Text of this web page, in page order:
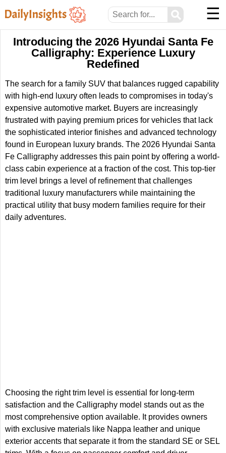
⚲ ☰
Introducing the 2026 Hyundai Santa Fe
Calligraphy: Experience Luxury
Redefined
The search for a family SUV that balances rugged capability
with high-end luxury often leads to compromises in today's
expensive automotive market. Buyers are increasingly
frustrated with paying premium prices for vehicles that lack
the sophisticated interior finishes and advanced technology
found in European luxury brands. The 2026 Hyundai Santa
Fe Calligraphy addresses this pain point by offering a world-
class cabin experience at a fraction of the cost. This top-tier
trim level brings a level of refinement that challenges
traditional luxury manufacturers while maintaining the
practical utility that busy modern families require for their
daily adventures.
Choosing the right trim level is essential for long-term
satisfaction and the Calligraphy model stands out as the
most comprehensive option available. It provides owners
with exclusive materials like Nappa leather and unique
exterior accents that separate it from the standard SE or SEL